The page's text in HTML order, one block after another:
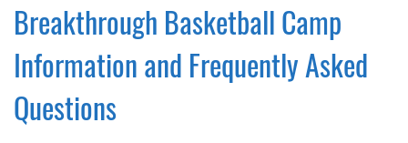
Breakthrough Basketball Camp
Information and Frequently Asked
Questions